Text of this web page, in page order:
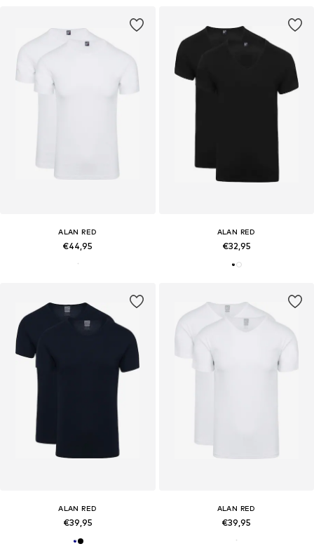
ALAN RED
€44,95
ALAN RED
€32,95
ALAN RED
€39,95
ALAN RED
€39,95